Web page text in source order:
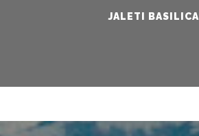
JALETI BASILICA